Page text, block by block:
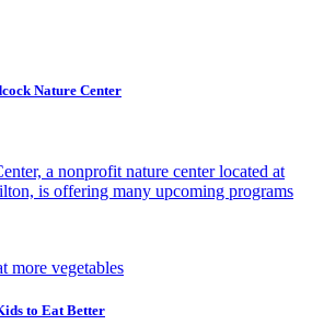
Nature Center
a nonprofit nature center located at
is offering many upcoming programs
to Eat Better